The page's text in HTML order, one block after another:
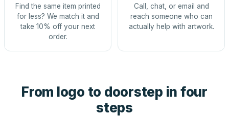
Find the same item printed
for less? We match it and
take 10% off your next
order.
Call, chat, or email and
reach someone who can
actually help with artwork.
From logo to doorstep in four
steps